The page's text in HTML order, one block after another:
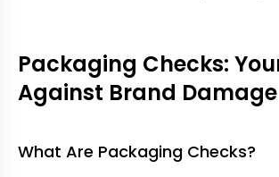
Packaging Checks:
Against Brand Damage
What Are Packaging Checks?